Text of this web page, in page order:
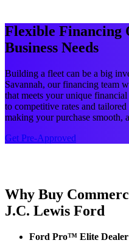
Flexible Financing
Business Needs
Building a fleet can be a big
Savannah, our financing team
that meets your unique
to competitive rates and
making your purchase smooth,
Get Pre-Approved
Why Buy
J.C. Lewis Ford
Ford Pro™ Elite Dealer